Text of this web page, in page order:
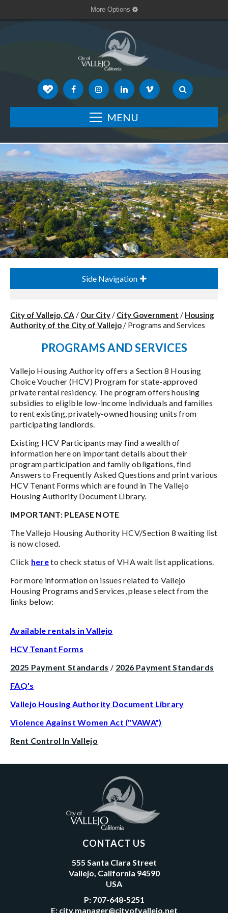
More Options
MENU
Side Navigation
City of Vallejo, CA / Our City/ City Government / Housing
Authority of the City of Vallejo/ Programs and Services
PROGRAMS AND SERVICES
Vallejo Housing Authority offers a Section 8 Housing
Choice Voucher (HCV) Program for state-approved
private rental residency. The program offers housing
subsidies to eligible low-income individuals and families
to rent existing, privately-owned housing units from
participating landlords.
Existing HCV Participants may find a wealth of
information here on important details about their
program participation and family obligations, find
Answers to Frequently Asked Questions and print various
HCV Tenant Forms which are found in The Vallejo
Housing Authority Document Library.
IMPORTANT: PLEASE NOTE
The Vallejo Housing Authority HCV/Section 8 waiting list
is now closed.
Click hereto check status of VHA wait list applications.
For more information on issues related to Vallejo
Housing Programs and Services, please select from the
links below:
Available rentals in Vallejo
HCV Tenant Forms
2025 Payment Standards / 2026 Payment Standards
FAQ's
Vallejo Housing Authority Document Library
Violence Against Women Act ("VAWA")
Rent Control In Vallejo
CONTACT US
555 Santa Clara Street
Vallejo, California 94590
USA
P: 707-648-5251
E: city.manager@cityofvallejo.net